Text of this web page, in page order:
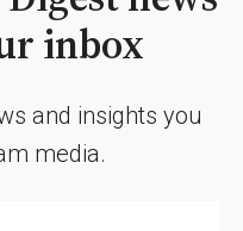
inbox
and insights you
media.